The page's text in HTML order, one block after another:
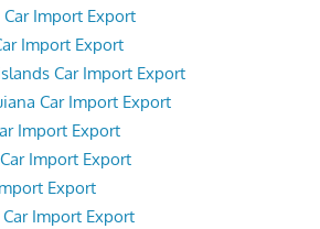
Import Export
Import Export
Car Import Export
Car Import Export
Import Export
Import Export
Export
Import Export